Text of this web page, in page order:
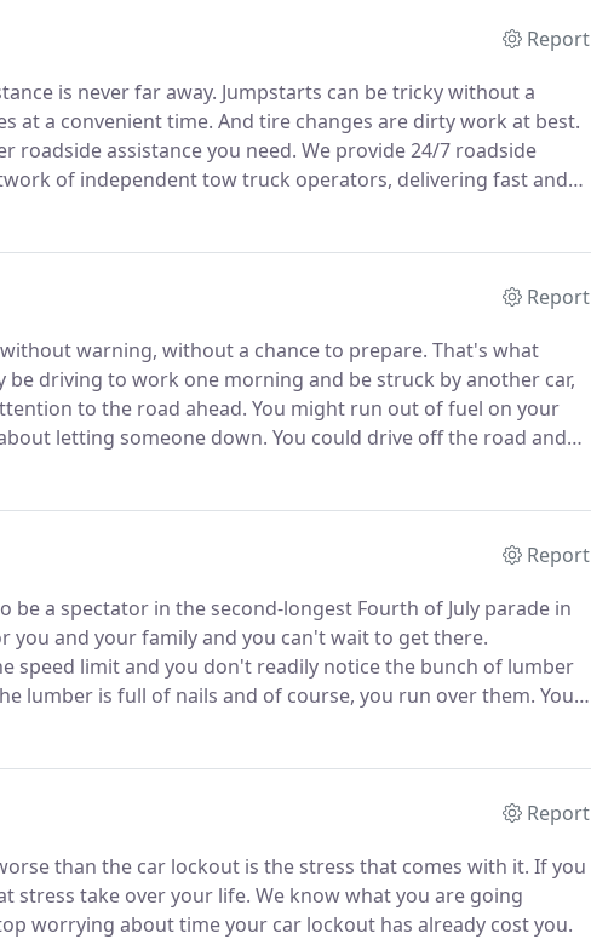
Report
is never far away. Jumpstarts can be tricky without a
at a convenient time. And tire changes are dirty work at best.
roadside assistance you need. We provide 24/7 roadside
of independent tow truck operators, delivering fast and
Report
warning, without a chance to prepare. That's what
be driving to work one morning and be struck by another car,
to the road ahead. You might run out of fuel on your
letting someone down. You could drive off the road and
to call for help, leaving you stranded in the small hours of
Report
be a spectator in the second-longest Fourth of July parade in
you and your family and you can't wait to get there.
speed limit and you don't readily notice the bunch of lumber
lumber is full of nails and of course, you run over them. Your
Report
than the car lockout is the stress that comes with it. If you
stress take over your life. We know what you are going
worrying about time your car lockout has already cost you.